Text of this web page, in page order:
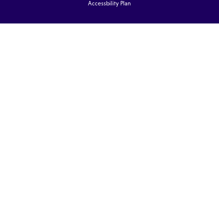
Accessbility Plan